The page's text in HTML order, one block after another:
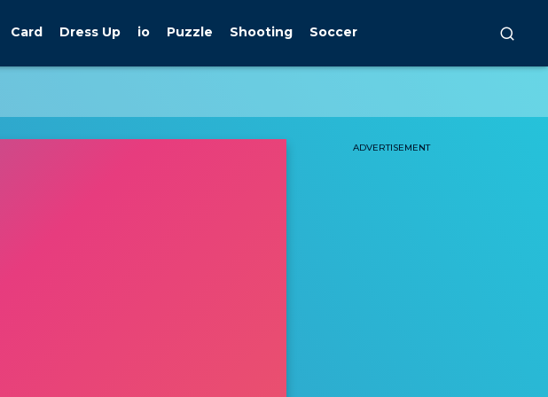
Card Dress Up io Puzzle Shooting Soccer
ADVERTISEMENT